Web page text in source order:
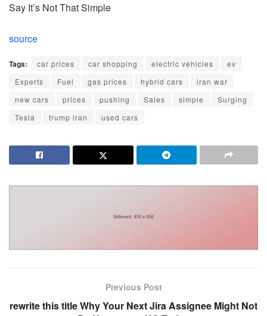
Say It’s Not That Simple
source
Tags: car prices car shopping electric vehicles
ev
Experts
Fuel gas prices hybrid cars
iran war
new cars
prices pushing Sales simple
Surging
Tesla
trump iran used cars
Previous Post
rewrite this title Why Your Next Jira Assignee Might Not